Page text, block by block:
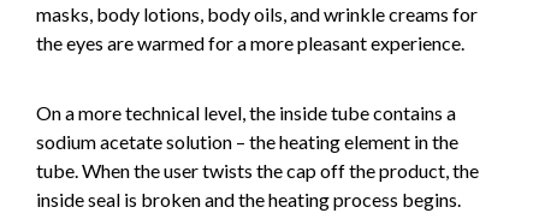
masks, body lotions, body oils, and wrinkle creams for
the eyes are warmed for a more pleasant experience.
On a more technical level, the inside tube contains a
sodium acetate solution – the heating element in the
tube. When the user twists the cap off the product, the
inside seal is broken and the heating process begins.